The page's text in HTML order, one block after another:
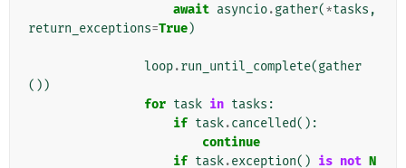
await asyncio.gather(*tasks ,
return_exceptions=True)
loop.run_until_complete(gather
())
for task in tasks :
if task.cancelled():
continue
if task.exception() is not N